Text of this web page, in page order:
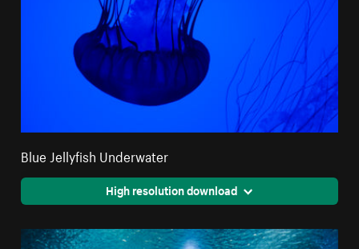
Blue Jellyfish Underwater
High resolution download